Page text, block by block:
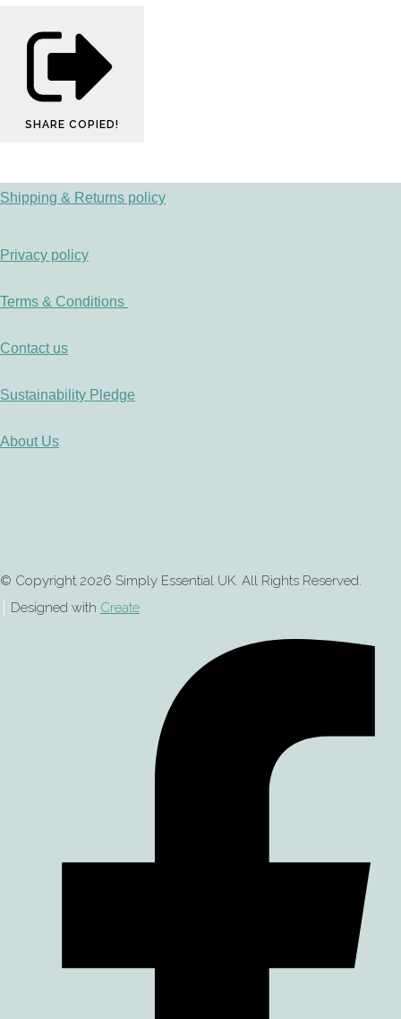
SHARE COPIED!
Shipping & Returns policy
Privacy policy
Terms & Conditions
Contact us
Sustainability Pledge
About Us
© Copyright 2026 Simply Essential UK. All Rights Reserved.
Designed with Create